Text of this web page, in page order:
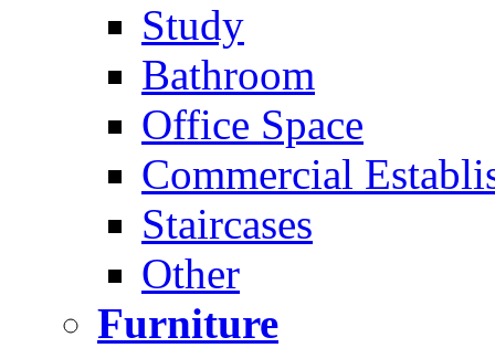
Study
Bathroom
Office Space
Commercial
Staircases
Other
Furniture